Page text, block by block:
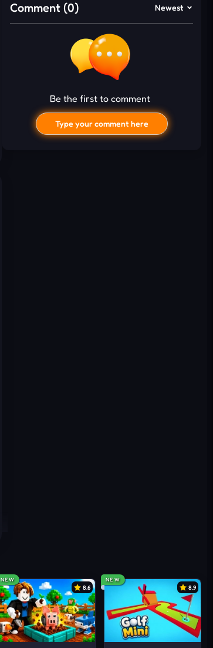
Comment (0) Newest
Be the first to comment
Type your comment here
NEW
8.6
NEW
8.9